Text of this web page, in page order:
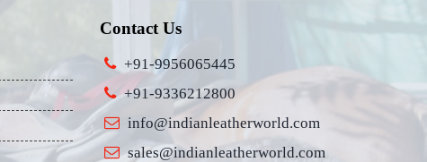
Contact Us
+91-9956065445
+91-9336212800
info@indianleatherworld.com
sales@indianleatherworld.com